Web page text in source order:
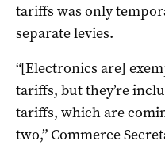
tariffs was only
separate levies.
“[Electronics are]
tariffs, but they’re
tariffs, which are
two,” Commerce